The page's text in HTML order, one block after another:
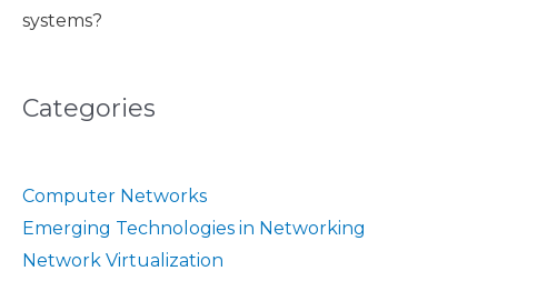
systems?
Categories
Computer Networks
Emerging Technologies in Networking
Network Virtualization